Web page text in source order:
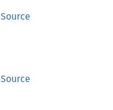
Source
Source